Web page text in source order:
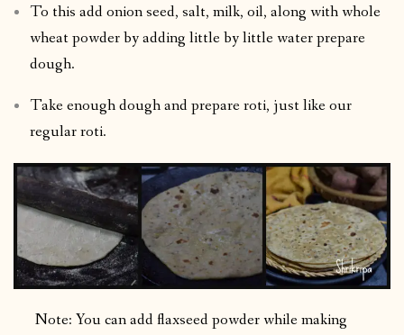
To this add onion seed, salt, milk, oil, along with whole
wheat powder by adding little by little water prepare
dough.
Take enough dough and prepare roti, just like our
regular roti.
Note: You can add flaxseed powder while making